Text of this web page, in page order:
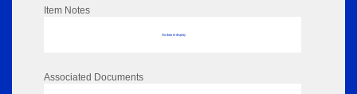
Item Notes
No data to display
Associated Documents